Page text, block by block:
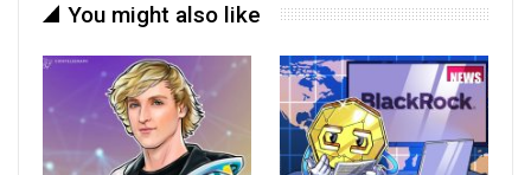
You might also like